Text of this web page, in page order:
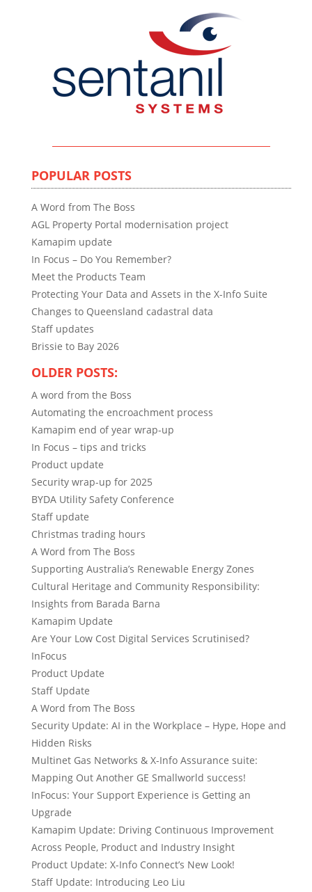
POPULAR POSTS
A Word from The Boss
AGL Property Portal modernisation project
Kamapim update
In Focus – Do You Remember?
Meet the Products Team
Protecting Your Data and Assets in the X-Info Suite
Changes to Queensland cadastral data
Staff updates
Brissie to Bay 2026
OLDER POSTS:
A word from the Boss
Automating the encroachment process
Kamapim end of year wrap-up
In Focus – tips and tricks
Product update
Security wrap-up for 2025
BYDA Utility Safety Conference
Staff update
Christmas trading hours
A Word from The Boss
Supporting Australia’s Renewable Energy Zones
Cultural Heritage and Community Responsibility:
Insights from Barada Barna
Kamapim Update
Are Your Low Cost Digital Services Scrutinised?
InFocus
Product Update
Staff Update
A Word from The Boss
Security Update: AI in the Workplace – Hype, Hope and
Hidden Risks
Multinet Gas Networks & X-Info Assurance suite:
Mapping Out Another GE Smallworld success!
InFocus: Your Support Experience is Getting an
Upgrade
Kamapim Update: Driving Continuous Improvement
Across People, Product and Industry Insight
Product Update: X-Info Connect’s New Look!
Staff Update: Introducing Leo Liu